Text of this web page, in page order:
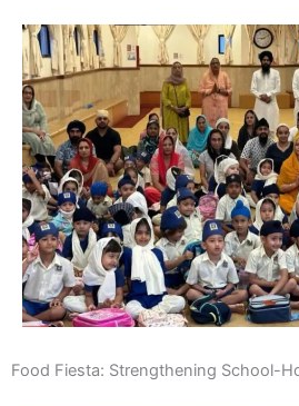
Food Fiesta: Strengthening School-